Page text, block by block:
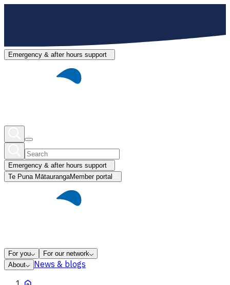
Emergency & after hours support
Emergency & after hours support
Te Puna MātaurangaMember portal
For you
For our network
About
News & blogs